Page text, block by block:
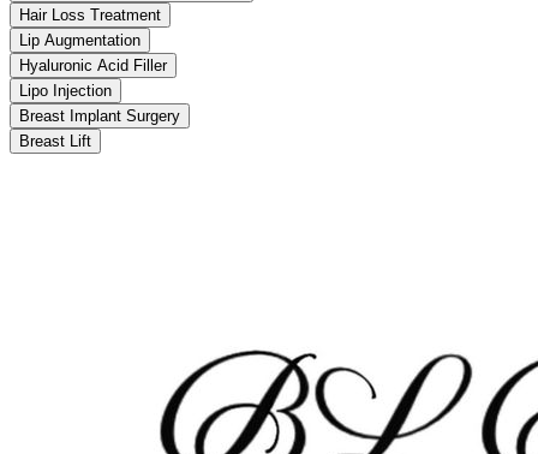
Hair Loss Treatment
Lip Augmentation
Hyaluronic Acid Filler
Lipo Injection
Breast Implant Surgery
Breast Lift